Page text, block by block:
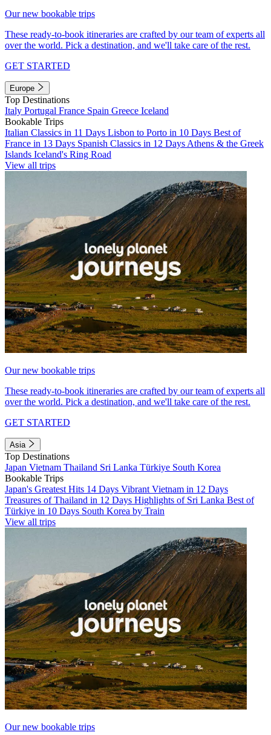
Our new bookable trips
These ready-to-book itineraries are crafted by our team of experts all
over the world. Pick a destination, and we'll take care of the rest.
GET STARTED
Europe
Top Destinations
Italy Portugal France Spain Greece Iceland
Bookable Trips
Italian Classics in 11 Days Lisbon to Porto in 10 Days Best of
France in 13 Days Spanish Classics in 12 Days Athens & the Greek
Islands Iceland's Ring Road
View all trips
Our new bookable trips
These ready-to-book itineraries are crafted by our team of experts all
over the world. Pick a destination, and we'll take care of the rest.
GET STARTED
Asia
Top Destinations
Japan Vietnam Thailand Sri Lanka Türkiye South Korea
Bookable Trips
Japan's Greatest Hits 14 Days Vibrant Vietnam in 12 Days
Treasures of Thailand in 12 Days Highlights of Sri Lanka Best of
Türkiye in 10 Days South Korea by Train
View all trips
Our new bookable trips